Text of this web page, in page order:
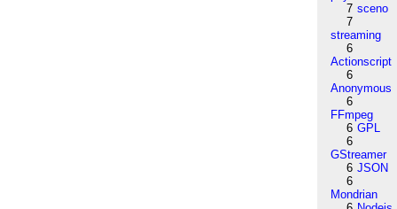
7 sceno
7
streaming
6
Actionscript
6
Anonymous
6
FFmpeg
6 GPL
6
GStreamer
6 JSON
6
Mondrian